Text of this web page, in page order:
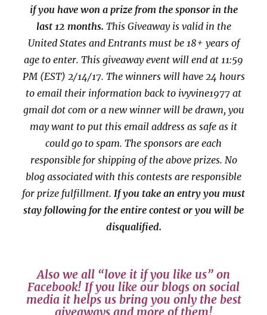
if you have won a prize from the sponsor in the
last 12 months. This Giveaway is valid in the
United States and Entrants must be 18+ years of
age to enter. This giveaway event will end at 11:59
PM (EST) 2/14/17. The winners will have 24 hours
to email their information back to ivyvine1977 at
gmail dot com or a newwinner will be drawn, you
may want to put this email address as safe as it
could go to spam. The sponsors are each
responsible for shipping of the above prizes. No
blog associated with this contests are responsible
for prize fulfillment. If you take an entry you must
stay following for the entire contest or you will be
disqualified.
Also we all “love it if you like us” on
Facebook! If you like our blogs on social
media it helps us bring you only the best